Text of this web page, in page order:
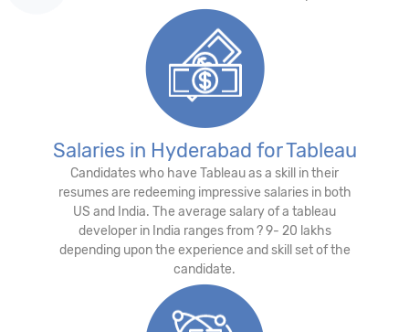
Salaries in Hyderabad for Tableau
Candidates who have Tableau as a skill in their
resumes are redeeming impressive salaries in both
US and India. The average salary of a tableau
developer in India ranges from ? 9- 20 lakhs
depending upon the experience and skill set of the
candidate.